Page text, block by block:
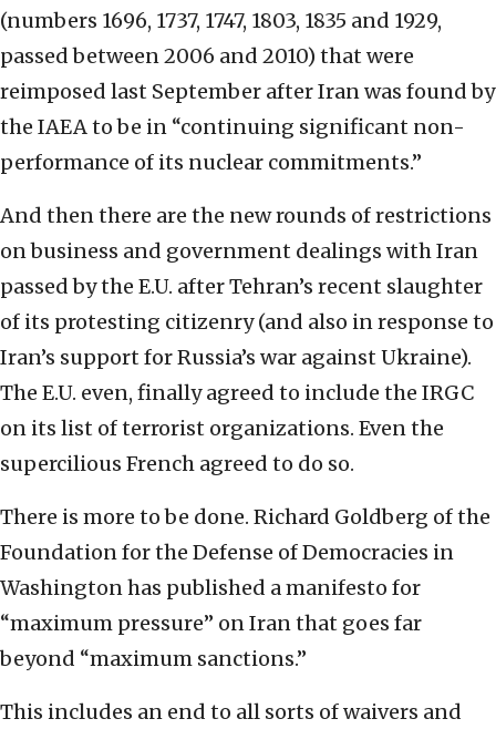
(numbers 1696, 1737, 1747, 1803, 1835 and 1929,
passed between 2006 and 2010) that were
reimposed last September after Iran was found by
the IAEA to be in “continuing significant non-
performance of its nuclear commitments.”
And then there are the new rounds of restrictions
on business and government dealings with Iran
passed by the E.U. after Tehran’s recent slaughter
of its protesting citizenry (and also in response to
Iran’s support for Russia’s war against Ukraine).
The E.U. even, finally agreed to include the IRGC
on its list of terrorist organizations. Even the
supercilious French agreed to do so.
There is more to be done. Richard Goldberg of the
Foundation for the Defense of Democracies in
Washington has published a manifesto for
“maximum pressure” on Iran that goes far
beyond “maximum sanctions.”
This includes an end to all sorts of waivers and